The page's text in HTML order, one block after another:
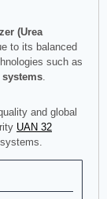
(Urea
to its balanced
such as
.
and global
UAN 32